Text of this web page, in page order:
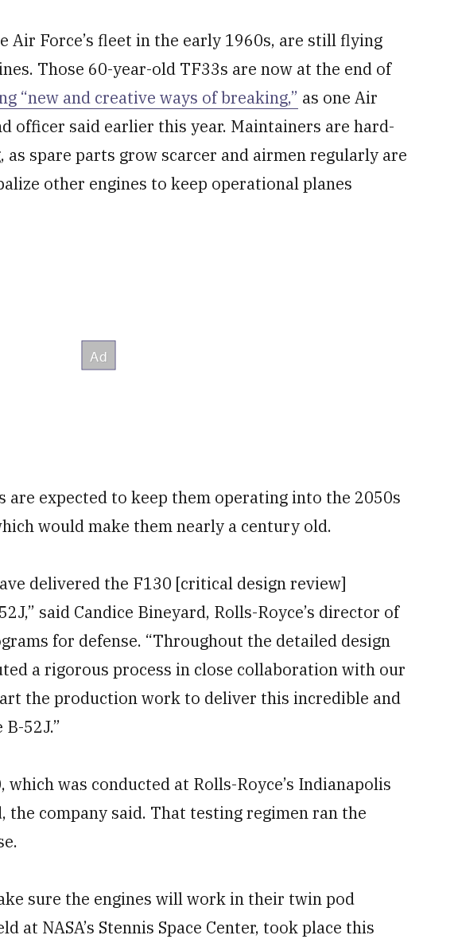
Air Force’s fleet in the early 1960s, are still flying
Those 60-year-old TF33s are now at the end of
“new and creative ways of breaking,” as one Air
officer said earlier this year. Maintainers are hard-
as spare parts grow scarcer and airmen regularly are
other engines to keep operational planes
are expected to keep them operating into the 2050s
would make them nearly a century old.
delivered the F130 [critical design review]
said Candice Bineyard, Rolls-Royce’s director of
for defense. “Throughout the detailed design
a rigorous process in close collaboration with our
the production work to deliver this incredible and
52J.”
was conducted at Rolls-Royce’s Indianapolis
the company said. That testing regimen ran the
sure the engines will work in their twin pod
at NASA’s Stennis Space Center, took place this